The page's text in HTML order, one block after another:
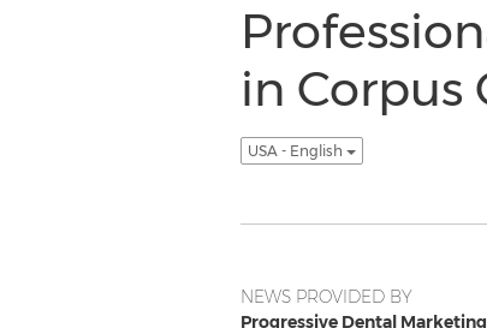
in Corpus
USA - English
NEWS PROVIDED BY
Progressive Dental Marketing